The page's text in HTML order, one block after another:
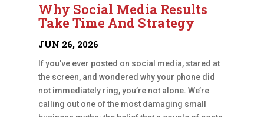
Why Social Media Results
Take Time And Strategy
JUN 26, 2026
If you’ve ever posted on social media, stared at
the screen, and wondered why your phone did
not immediately ring, you’re not alone. We’re
calling out one of the most damaging small